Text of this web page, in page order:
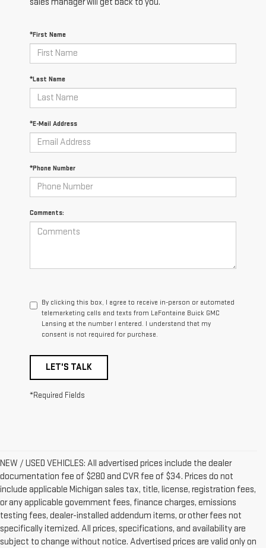
*First Name
*Last Name
*E-Mail Address
*Phone Number
Comments:
By clicking this box, I agree to receive in-person or automated
telemarketing calls and texts from LaFontaine Buick GMC
Lansing at the number I entered. I understand that my
consent is not required for purchase.
LET'S TALK
*Required Fields
NEW / USED VEHICLES: All advertised prices include the dealer
documentation fee of $280 and CVR fee of $34. Prices do not
include applicable Michigan sales tax, title, license, registration fees,
or any applicable government fees, finance charges, emissions
testing fees, dealer-installed addendum items, or other fees not
specifically itemized. All prices, specifications, and availability are
subject to change without notice. Advertised prices are valid only on